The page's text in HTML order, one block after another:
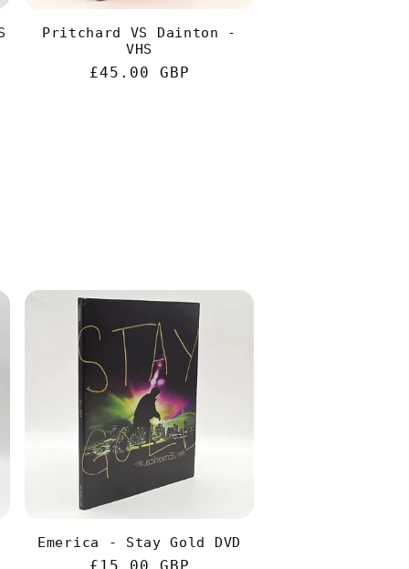
Pritchard VS Dainton -
VHS
Regular
£45.00 GBP
Emerica - Stay Gold DVD